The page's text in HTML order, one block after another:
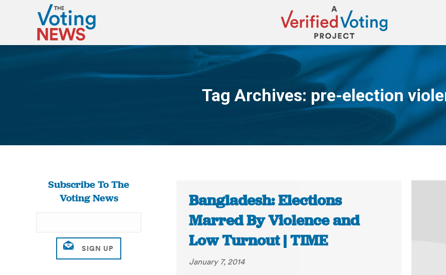
Tag Archives: pre-election
You are here:
Subscribe To The
Voting News
Bangladesh: Elections
Marred By Violence and
Low Turnout | TIME
January 7, 2014